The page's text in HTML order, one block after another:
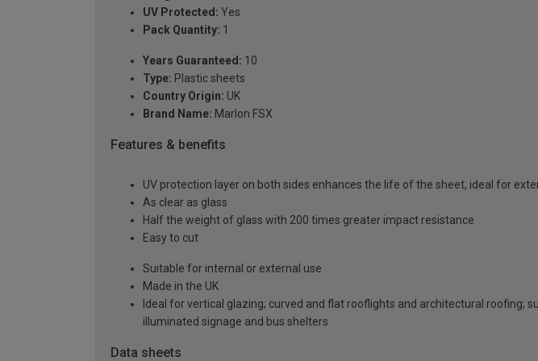
UV Protected: Yes
Pack Quantity: 1
Years Guaranteed: 10
Type: Plastic sheets
Country Origin: UK
Brand Name: Marlon FSX
Features & benefits
UV protection layer on both sides enhances the life of the sheet, ideal for
As clear as glass
Half the weight of glass with 200 times greater impact resistance
Easy to cut
Suitable for internal or external use
Made in the UK
Ideal for vertical glazing; curved and flat rooflights and architectural roofing;
illuminated signage and bus shelters
Data sheets